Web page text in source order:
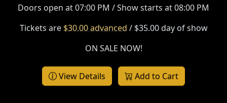
Doors open at 07:00 PM / Show starts at 08:00 PM
Tickets are $30.00 advanced / $35.00 day of show
ON SALE NOW!
View Details Add to Cart